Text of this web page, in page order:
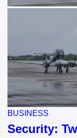
BUSINESS
Security: